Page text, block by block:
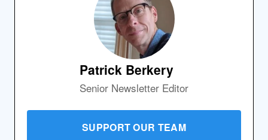
Patrick Berkery
Senior Newsletter Editor
SUPPORT OUR TEAM